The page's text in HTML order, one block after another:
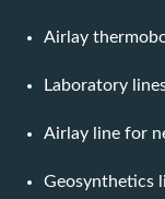
Airlay
Laboratory
Airlay line for
Geosynthetics